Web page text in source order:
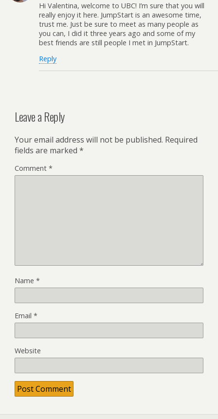
Hi Valentina, welcome to UBC! I’m sure that you will
really enjoy it here. JumpStart is an awesome time,
trust me. Just be sure to meet as many people as
you can, I did it three years ago and some of my
best friends are still people I met in JumpStart.
Reply
Leave a Reply
Your email address will not be published. Required
fields are marked *
Comment *
Name *
Email *
Website